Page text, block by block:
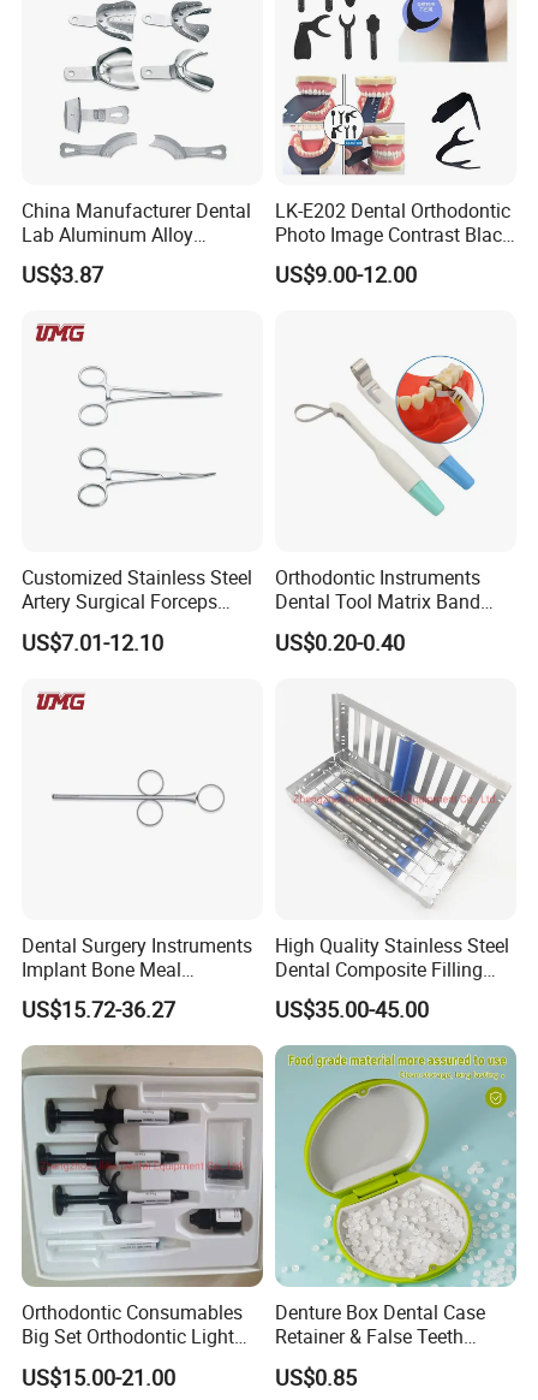
China Manufacturer Dental
Lab Aluminum Alloy
Impression Tray
US$3.87
LK-E202 Dental Orthodontic
Photo Image Contrast Black
Board Photography
6pcs/set
US$9.00-12.00
Customized Stainless Steel
Artery Surgical Forceps
Surgery Instruments
Haemostat Forceps
US$7.01-12.10
Orthodontic Instruments
Dental Tool Matrix Band
Matrice Adjustable Ring
System Stainless Standard
US$0.20-0.40
Dental Surgery Instruments
Implant Bone Meal
Conveyor Bone Powder
Pluggers
US$15.72-36.27
High Quality Stainless Steel
Dental Composite Filling
Instrument
US$35.00-45.00
Orthodontic Consumables
Big Set Orthodontic Light
Cure Adhesive Ortho
Bonding
US$15.00-21.00
Denture Box Dental Case
Retainer & False Teeth
Storage Container, Multi-
Function Dental Product
US$0.85